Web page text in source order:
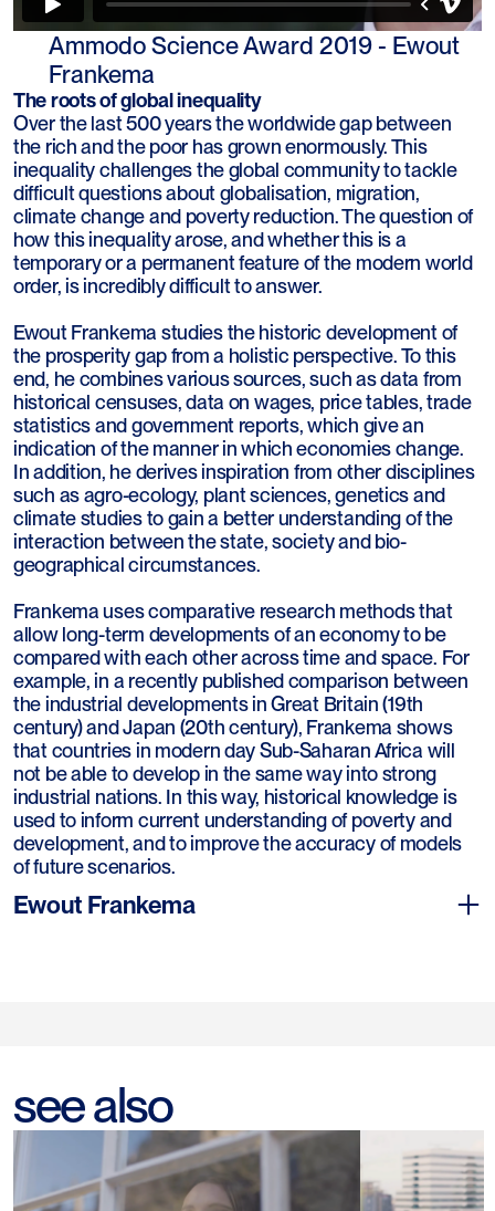
Ammodo Science Award 2019 - Ewout
Frankema
The roots of global inequality
Over the last 500 years the worldwide gap between
the rich and the poor has grown enormously. This
inequality challenges the global community to tackle
difficult questions about globalisation, migration,
climate change and poverty reduction. The question of
how this inequality arose, and whether this is a
temporary or a permanent feature of the modern world
order, is incredibly difficult to answer.
Ewout Frankema studies the historic development of
the prosperity gap from a holistic perspective. To this
end, he combines various sources, such as data from
historical censuses, data on wages, price tables, trade
statistics and government reports, which give an
indication of the manner in which economies change.
In addition, he derives inspiration from other disciplines
such as agro-ecology, plant sciences, genetics and
climate studies to gain a better understanding of the
interaction between the state, society and bio-
geographical circumstances.
Frankema uses comparative research methods that
allow long-term developments of an economy to be
compared with each other across time and space. For
example, in a recently published comparison between
the industrial developments in Great Britain (19th
century) and Japan (20th century), Frankema shows
that countries in modern day Sub-Saharan Africa will
not be able to develop in the same way into strong
industrial nations. In this way, historical knowledge is
used to inform current understanding of poverty and
development, and to improve the accuracy of models
of future scenarios.
Ewout Frankema
philosophy at the University of Groningen. In 2008 he
obtained his PhD from the same university with a
dissertation on the historical development of income
inequality in Latin America. After this he worked as a
postdoctoral researcher and lecturer at Utrecht
see also